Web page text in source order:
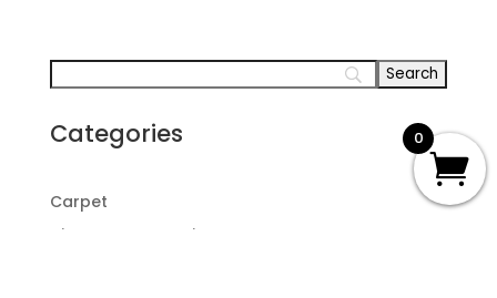
Categories
Carpet
Disaster Restoration
0